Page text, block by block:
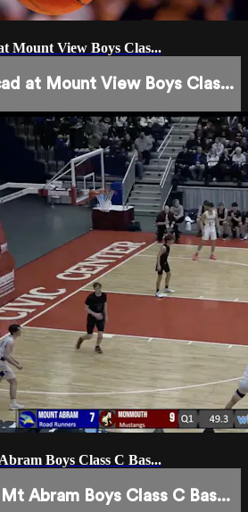
Mount View Boys Clas...
at Mount View Boys Clas...
Boys Class C Bas...
Abram Boys Class C Bas...